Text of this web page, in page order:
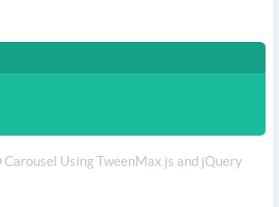
Carousel Using TweenMax.js and jQuery